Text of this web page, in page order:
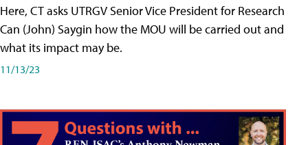
Here, CT asks UTRGV Senior Vice President for Research
Can (John) Saygin how the MOU will be carried out and
what its impact may be.
11/13/23